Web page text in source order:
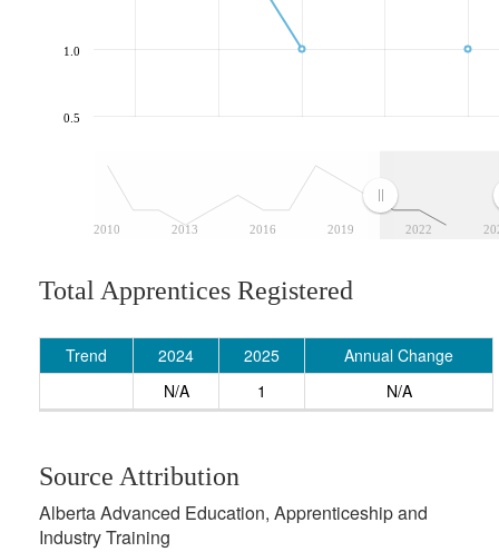
2010 2013 2016 2019 2022
0.5
1.0
Total Apprentices Registered
Trend 2024 2025
Annual Change
N/A
1 N/A
Source Attribution
Alberta Advanced Education, Apprenticeship and
Industry Training